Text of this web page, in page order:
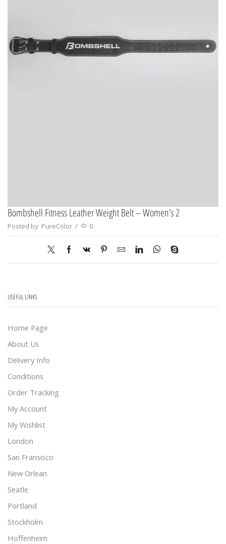
Bombshell Fitness Leather Weight Belt – Women’s 2
Posted by PureColor / 0
USEFUL LINKS
Home Page
About Us
Delivery Info
Conditions
Order Tracking
My Account
My Wishlist
London
San Fransisco
New Orlean
Seatle
Portland
Stockholm
Hoffenheim